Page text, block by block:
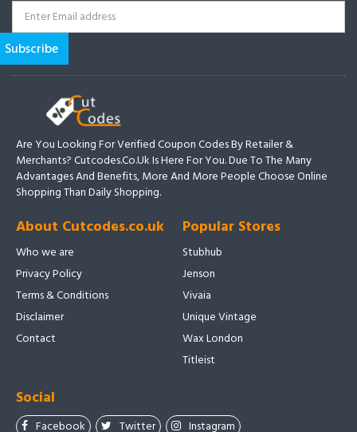
Are You Looking For Verified Coupon Codes By Retailer &
Merchants? Cutcodes.co.uk Is Here For You. Due To The Many
Advantages And Benefits, More And More People Choose Online
Shopping Than Daily Shopping.
About Cutcodes.co.uk
Who we are
Privacy Policy
Terms & Conditions
Disclaimer
Contact
Popular Stores
Stubhub
Jenson
Vivaia
Unique Vintage
Wax London
Titleist
Social
Facebook Twitter Instagram